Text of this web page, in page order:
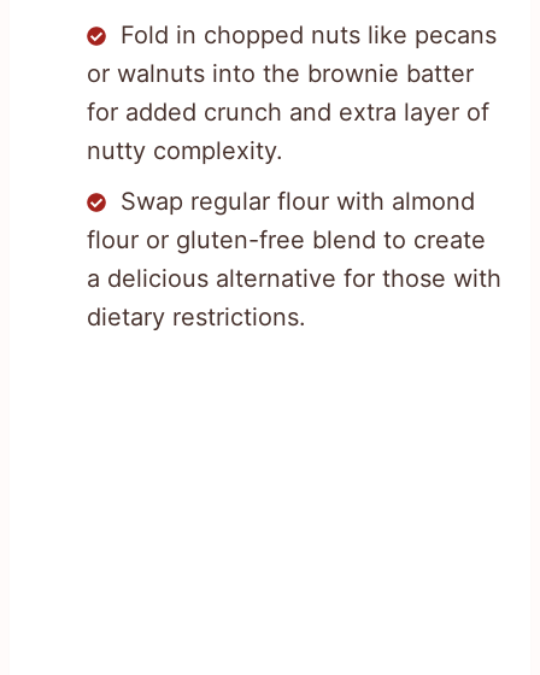
Fold in chopped nuts like pecans
or walnuts into the brownie batter
for added crunch and extra layer of
nutty complexity.
Swap regular flour with almond
flour or gluten-free blend to create
a delicious alternative for those with
dietary restrictions.